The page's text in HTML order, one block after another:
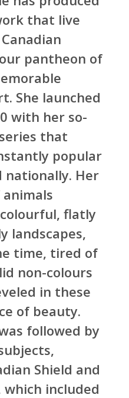
that live
pantheon of
She launched
with her so-
that
popular
nationally. Her
flatly
landscapes,
time, tired of
non-colours
in these
of beauty.
followed by
Shield and
included